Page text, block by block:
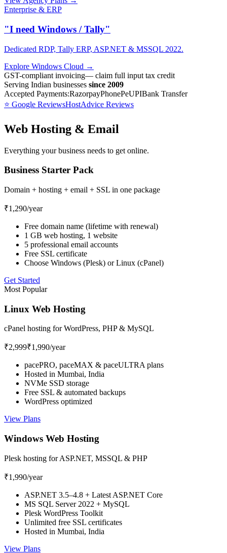
Enterprise & ERP
"I need Windows / Tally"
Dedicated RDP, Tally ERP, ASP.NET & MSSQL 2022.
Explore Windows Cloud →
GST-compliant invoicing— claim full input tax credit
Serving Indian businesses since 2009
Accepted Payments:RazorpayPhonePeUPIBank Transfer
⭐ Google ReviewsHostAdvice Reviews
Web Hosting & Email
Everything your business needs to get online.
Business Starter Pack
Domain + hosting + email + SSL in one package
₹1,290/year
Free domain name (lifetime with renewal)
1 GB web hosting, 1 website
5 professional email accounts
Free SSL certificate
Choose Windows (Plesk) or Linux (cPanel)
Get Started
Most Popular
Linux Web Hosting
cPanel hosting for WordPress, PHP & MySQL
₹2,999₹1,990/year
pacePRO, paceMAX & paceULTRA plans
Hosted in Mumbai, India
NVMe SSD storage
Free SSL & automated backups
WordPress optimized
View Plans
Windows Web Hosting
Plesk hosting for ASP.NET, MSSQL & PHP
₹1,990/year
ASP.NET 3.5–4.8 + Latest ASP.NET Core
MS SQL Server 2022 + MySQL
Plesk WordPress Toolkit
Unlimited free SSL certificates
Hosted in Mumbai, India
View Plans